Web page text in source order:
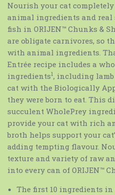
Nourish your cat
animal ingredients and real
fish in ORIJEN™ Chunks &
are obligate carnivores, so
with animal ingredients.
Entrée recipe includes a
ingredients1, including
cat with the Biologically
they were born to eat. This
succulent WholePrey
provide your cat with rich
broth helps support your
adding tempting flavour.
texture and variety of raw
into every can of ORIJEN™
The first 10 ingredients